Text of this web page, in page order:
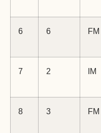
6 6 FM
7 2 IM
8 3 FM